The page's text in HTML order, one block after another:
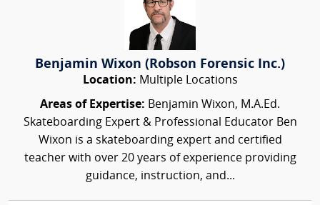
Benjamin Wixon (Robson Forensic Inc.)
Location: Multiple Locations
Areas of Expertise: Benjamin Wixon, M.A.Ed.
Skateboarding Expert & Professional Educator Ben
Wixon is a skateboarding expert and certified
teacher with over 20 years of experience providing
guidance, instruction, and...